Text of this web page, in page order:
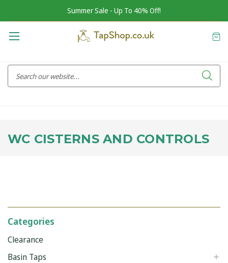
Summer Sale - Up To 40% Off!
WC CISTERNS AND CONTROLS
Categories
Clearance
Basin Taps